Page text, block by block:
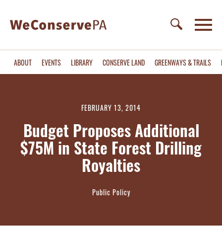
ABOUT EVENTS LIBRARY CONSERVE LAND GREENWAYS & TRAILS
FEBRUARY 13, 2014
Budget Proposes Additional
$75M in State Forest Drilling
Royalties
Public Policy